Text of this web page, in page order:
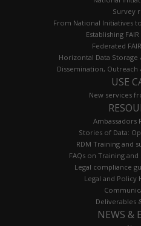
Survey
From National Initiatives
Establishing
Federated
Horizontal Data Storage
Dissemination,
USE
New services
Ambassadors
Stories of Data:
RDM Training and
FAQs on Training
Legal compliance
Legal and Policy
Deliverables
NEWS &